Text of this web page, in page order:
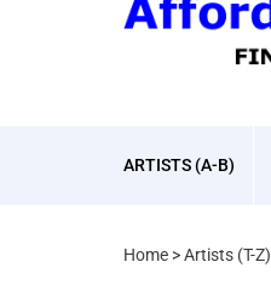
ARTISTS (A-B)
Home >Artists (T-Z)